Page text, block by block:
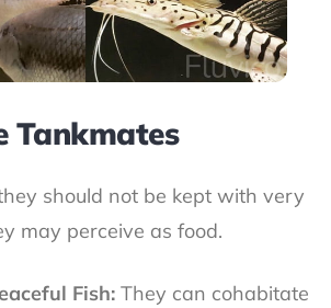
Tankmates
should not be kept with very
may perceive as food.
Fish: They can cohabitate